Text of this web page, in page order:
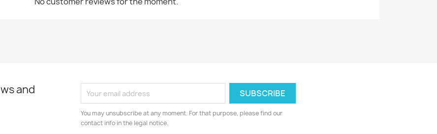
and
You may unsubscribe at any moment. For that purpose, please find our
contact info in the legal notice.